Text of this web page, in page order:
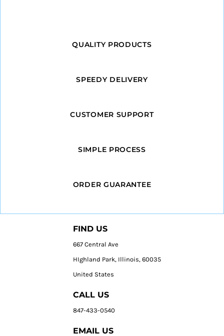
QUALITY PRODUCTS
SPEEDY DELIVERY
CUSTOMER SUPPORT
SIMPLE PROCESS
ORDER GUARANTEE
FIND US
667 Central Ave
HIghland Park, Illinois, 60035
United States
CALL US
847-433-0540
EMAIL US